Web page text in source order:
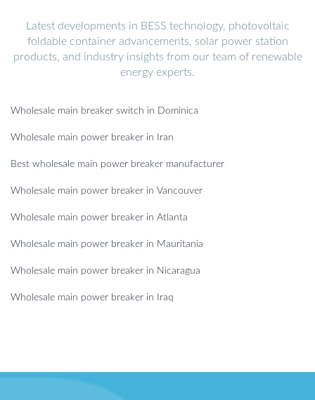
Latest developments in BESS technology, photovoltaic
foldable container advancements, solar power station
products, and industry insights from our team of renewable
energy experts.
Wholesale main breaker switch in Dominica
Wholesale main power breaker in Iran
Best wholesale main power breaker manufacturer
Wholesale main power breaker in Vancouver
Wholesale main power breaker in Atlanta
Wholesale main power breaker in Mauritania
Wholesale main power breaker in Nicaragua
Wholesale main power breaker in Iraq